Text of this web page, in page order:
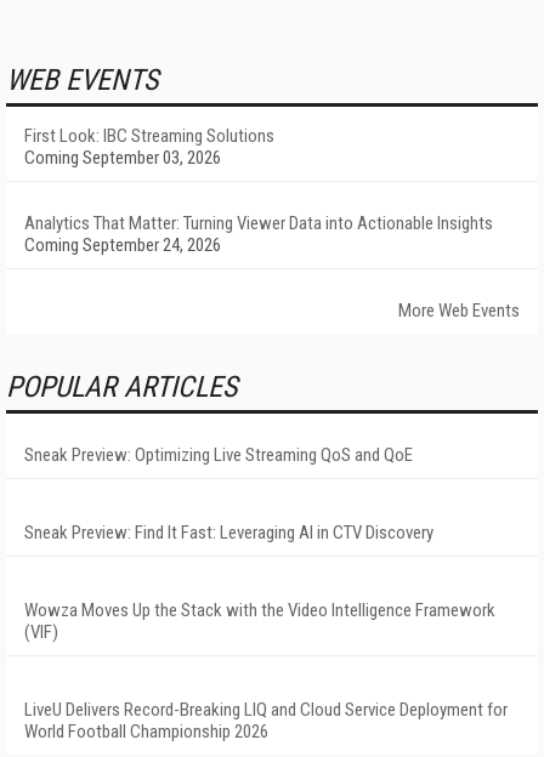
WEB EVENTS
First Look: IBC Streaming Solutions
Coming September 03, 2026
Analytics That Matter: Turning Viewer Data into Actionable Insights
Coming September 24, 2026
More Web Events
POPULAR ARTICLES
Sneak Preview: Optimizing Live Streaming QoS and QoE
Sneak Preview: Find It Fast: Leveraging AI in CTV Discovery
Wowza Moves Up the Stack with the Video Intelligence Framework
(VIF)
LiveU Delivers Record-Breaking LIQ and Cloud Service Deployment for
World Football Championship 2026